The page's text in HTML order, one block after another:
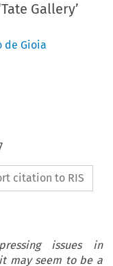
Gallery’
de Gioia
citation to RIS
issues in
may seem to be a